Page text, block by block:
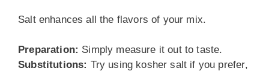
Salt enhances all the flavors of your mix.
Preparation: Simply measure it out to taste.
Substitutions: Try using kosher salt if you prefer,